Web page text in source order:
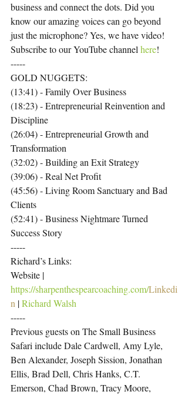
business and connect the dots. Did you
know our amazing voices can go beyond
just the microphone? Yes, we have video!
Subscribe to our YouTube channel here!
-----
GOLD NUGGETS:
(13:41) - Family Over Business
(18:23) - Entrepreneurial Reinvention and
Discipline
(26:04) - Entrepreneurial Growth and
Transformation
(32:02) - Building an Exit Strategy
(39:06) - Real Net Profit
(45:56) - Living Room Sanctuary and Bad
Clients
(52:41) - Business Nightmare Turned
Success Story
-----
Richard’s Links:
Website |
https://sharpenthespearcoaching.com/Linkedi
n | Richard Walsh
-----
Previous guests on The Small Business
Safari include Dale Cardwell, Amy Lyle,
Ben Alexander, Joseph Sission, Jonathan
Ellis, Brad Dell, Chris Hanks, C.T.
Emerson, Chad Brown, Tracy Moore,